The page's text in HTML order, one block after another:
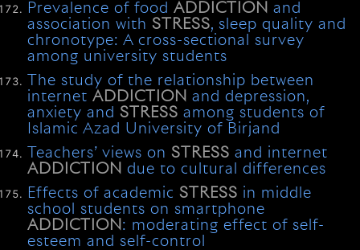
Prevalence of foodADDICTION and
association withSTRESS, sleep quality and
chronotype: A cross-sectional survey
among university students
The study of the relationship between
internetADDICTION and depression,
anxiety andSTRESS among students of
Islamic Azad University of Birjand
Teachers’ views onSTRESS and internet
ADDICTION due to cultural differences
Effects of academicSTRESS in middle
school students on smartphone
ADDICTION: moderating effect of self-
esteem and self-control